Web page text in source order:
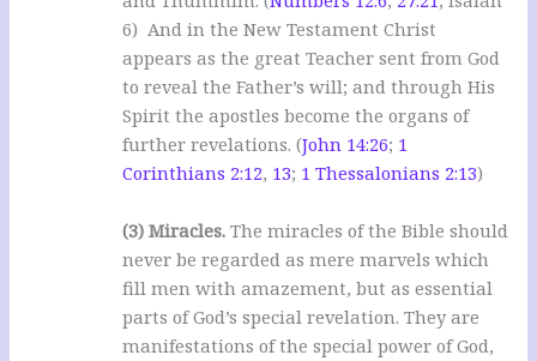
6) And in the New Testament Christ
appears as the great Teacher sent from God
to reveal the Father’s will; and through His
Spirit the apostles become the organs of
further revelations. (John 14:26; 1
Corinthians 2:12, 13; 1 Thessalonians 2:13)
(3) Miracles. The miracles of the Bible should
never be regarded as mere marvels which
fill men with amazement, but as essential
parts of God’s special revelation. They are
manifestations of the special power of God,